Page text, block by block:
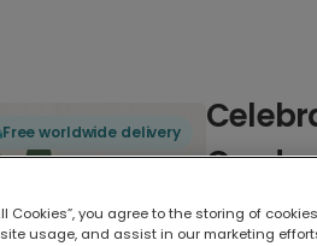
Free worldwide delivery
Card
Select
Cookies”, you agree to the storing of
usage, and assist in our marketing